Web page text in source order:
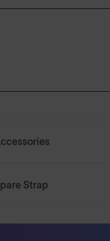
Strap